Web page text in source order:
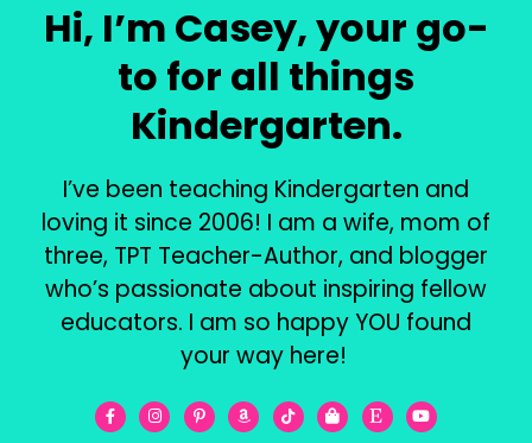
Hi, I’m Casey, your go-
to for all things
Kindergarten.
I’ve been teaching Kindergarten and
loving it since 2006! I am a wife, mom of
three, TPT Teacher-Author, and blogger
who’s passionate about inspiring fellow
educators. I am so happy YOU found
your way here!